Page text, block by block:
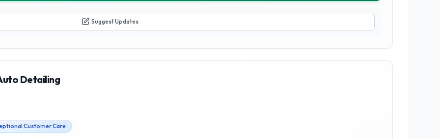
Suggest Updates
Detailing
Customer Care